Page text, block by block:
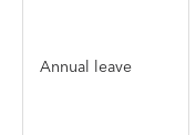
Annual leave